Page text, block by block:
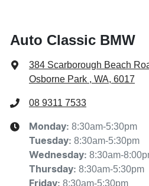
Auto Classic BMW
384 Scarborough Beach
Osborne Park , WA, 6017
08 9311 7533
Monday: 8:30am-5:30pm
Tuesday: 8:30am-5:30pm
Wednesday: 8:30am-
Thursday: 8:30am-5:30pm
Friday: 8:30am-5:30pm